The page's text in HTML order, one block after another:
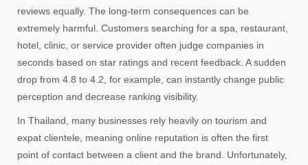
reviews equally. The long-term consequences can be
extremely harmful. Customers searching for a spa, restaurant,
hotel, clinic, or service provider often judge companies in
seconds based on star ratings and recent feedback. A sudden
drop from 4.8 to 4.2, for example, can instantly change public
perception and decrease ranking visibility.
In Thailand, many businesses rely heavily on tourism and
expat clientele, meaning online reputation is often the first
point of contact between a client and the brand. Unfortunately,